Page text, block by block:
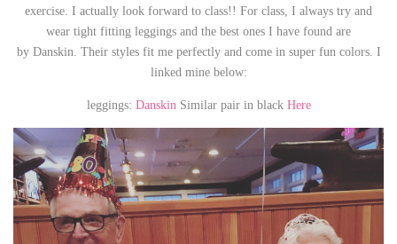
exercise. I actually look forward to class!! For class, I always try and
wear tight fitting leggings and the best ones I have found are
by Danskin. Their styles fit me perfectly and come in super fun colors. I
linked mine below:
leggings: Danskin Similar pair in black Here